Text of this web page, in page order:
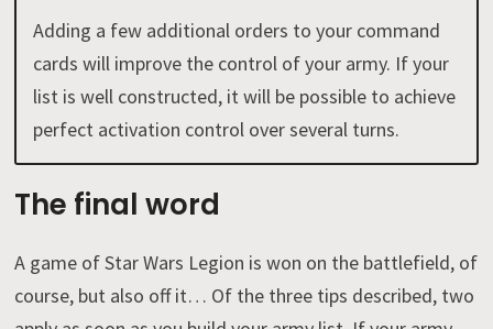
Adding a few additional orders to your command
cards will improve the control of your army. If your
list is well constructed, it will be possible to achieve
perfect activation control over several turns.
The final word
A game of Star Wars Legion is won on the battlefield, of
course, but also off it… Of the three tips described, two